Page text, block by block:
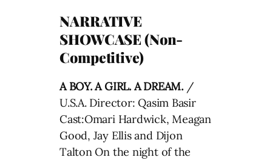
NARRATIVE
SHOWCASE (Non-
Competitive)
A BOY. A GIRL. A DREAM. /
U.S.A. Director: Qasim Basir
Cast:Omari Hardwick, Meagan
Good, Jay Ellis and Dijon
Talton On the night of the